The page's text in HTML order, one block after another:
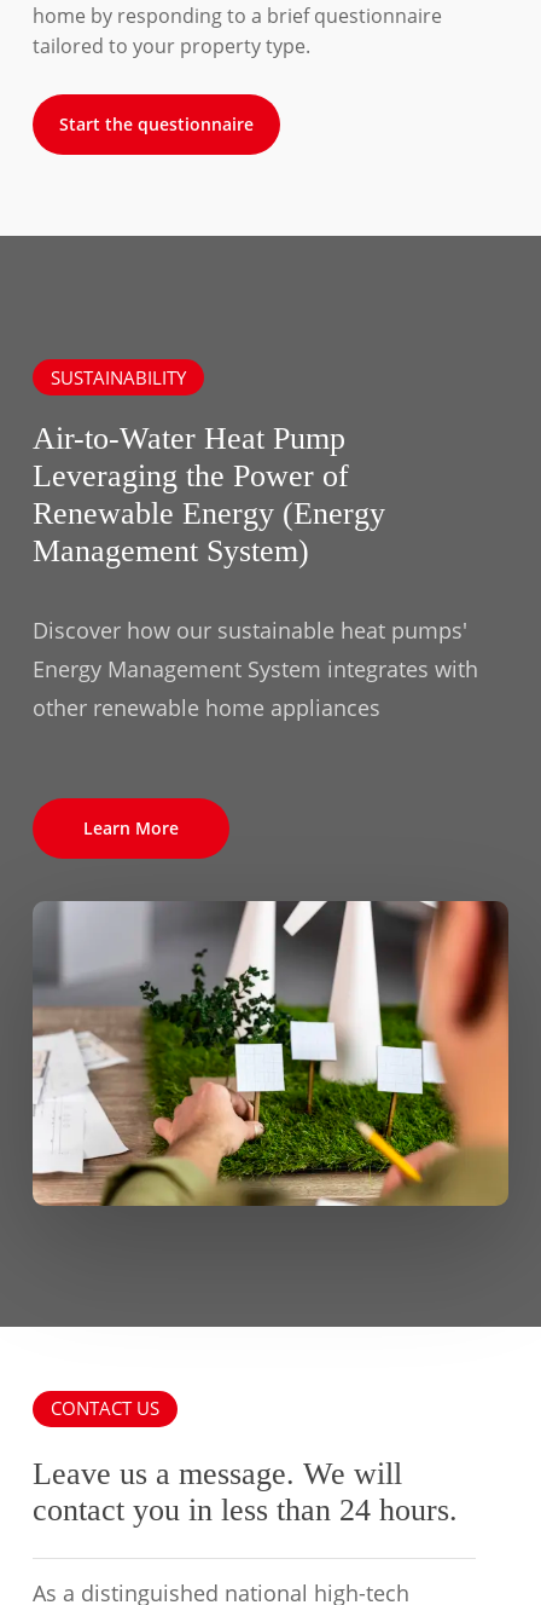
home by responding to a brief questionnaire
tailored to your property type.
Start the questionnaire
SUSTAINABILITY
Air-to-Water Heat Pump
Leveraging the Power of
Renewable Energy (Energy
Management System)
Discover how our sustainable heat pumps'
Energy Management System integrates with
other renewable home appliances
Learn More
CONTACT US
Leave us a message. We will
contact you in less than 24 hours.
As a distinguished national high-tech